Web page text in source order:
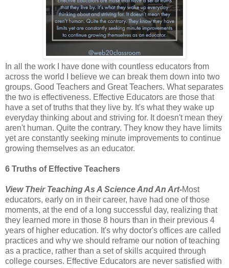
In all the work I have done with countless educators from
across the world I believe we can break them down into two
groups. Good Teachers and Great Teachers. What separates
the two is effectiveness. Effective Educators are those that
have a set of truths that they live by. It's what they wake up
everyday thinking about and striving for. It doesn't mean they
aren't human. Quite the contrary. They know they have limits
yet are constantly seeking minute improvements to continue
growing themselves as an educator.
6 Truths of Effective Teachers
View Their Teaching As A Science And An Art-Most
educators, early on in their career, have had one of those
moments, at the end of a long successful day, realizing that
they learned more in those 8 hours than in their previous 4
years of higher education. It's why doctor's offices are called
practices and why we should reframe our notion of teaching
as a practice, rather than a set of skills acquired through
college courses. Effective Educators are never satisfied with